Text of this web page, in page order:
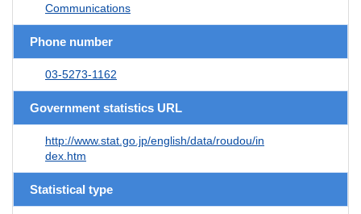
Communications
Phone number
03-5273-1162
Government statistics URL
http://www.stat.go.jp/english/data/roudou/in
dex.htm
Statistical type